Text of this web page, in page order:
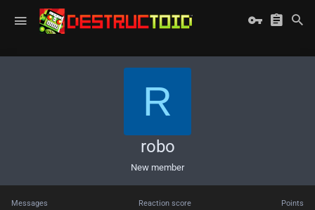
R
robo
New member
Messages Reaction score Points